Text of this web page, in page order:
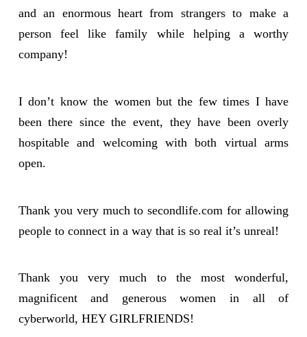
and an enormous heart from strangers to make a
person feel like family while helping a worthy
company!
I don’t know the women but the few times I have
been there since the event, they have been overly
hospitable and welcoming with both virtual arms
open.
Thank you very much to secondlife.com for allowing
people to connect in a way that is so real it’s unreal!
Thank you very much to the most wonderful,
magnificent and generous women in all of
cyberworld, HEY GIRLFRIENDS!